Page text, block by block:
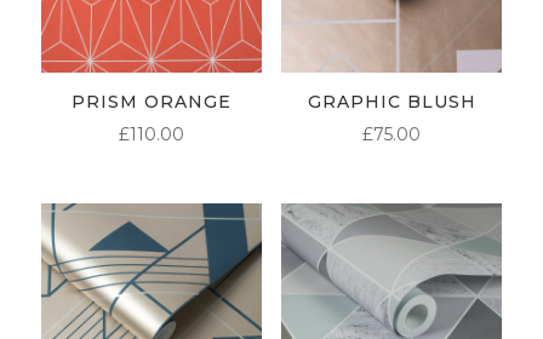
PRISM ORANGE
£110.00
GRAPHIC BLUSH
£75.00